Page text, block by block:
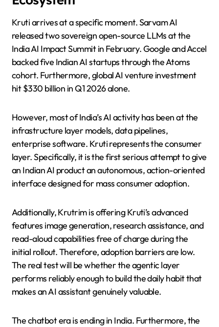
Kruti arrives at a specific moment. Sarvam AI
released two sovereign open-source LLMs at the
India AI Impact Summit in February. Google and Accel
backed five Indian AI startups through the Atoms
cohort. Furthermore, global AI venture investment
hit $330 billion in Q1 2026 alone.
However, most of India’s AI activity has been at the
infrastructure layer models, data pipelines,
enterprise software. Kruti represents the consumer
layer. Specifically, it is the first serious attempt to give
an Indian AI product an autonomous, action-oriented
interface designed for mass consumer adoption.
Additionally, Krutrim is offering Kruti’s advanced
features image generation, research assistance, and
read-aloud capabilities free of charge during the
initial rollout. Therefore, adoption barriers are low.
The real test will be whether the agentic layer
performs reliably enough to build the daily habit that
makes an AI assistant genuinely valuable.
The chatbot era is ending in India. Furthermore, the